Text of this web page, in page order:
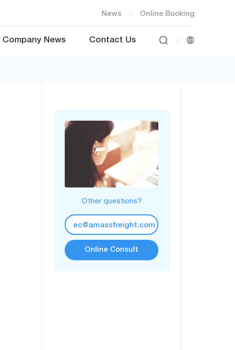
News Online Booking
Company News Contact Us  
Other questions?
ec@amassfreight.com
Online Consult